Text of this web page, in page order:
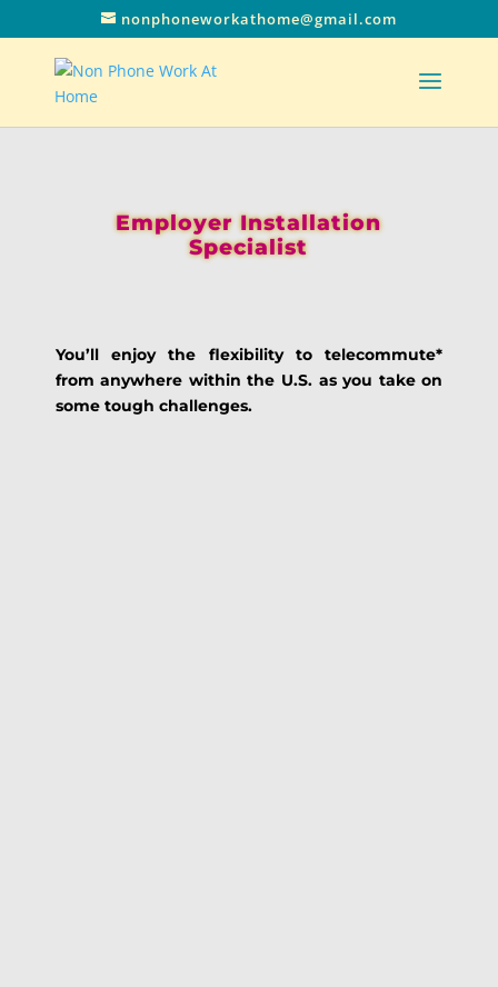
nonphoneworkathome@gmail.com
Employer Installation
Specialist
You’ll enjoy the flexibility to telecommute*
from anywhere within the U.S. as you take on
some tough challenges.